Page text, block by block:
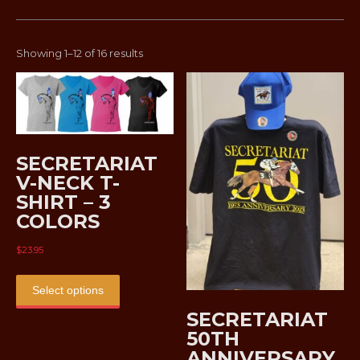
Showing 1–12 of 16 resultsSorted
by
latest
SECRETARIAT
V-NECK T-
SHIRT – 3
COLORS
$23.95
Select options
has
SECRETARIAT
50TH